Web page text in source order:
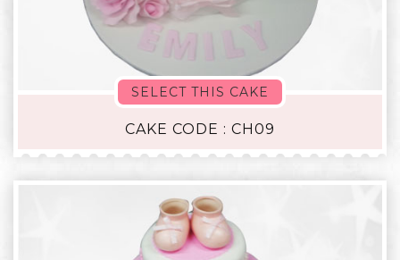
SELECT THIS CAKE
CAKE CODE : CH09